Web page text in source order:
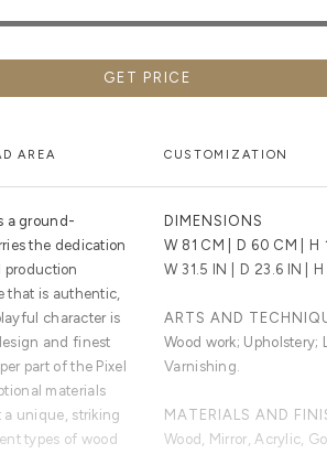
GET PRICE
AREA CUSTOMIZATION
a ground-
the dedication
production
that is authentic,
character is
and finest
part of the Pixel
materials
unique, striking
types of wood
DIMENSIONS
W 81 CM | D 60 CM | H
W 31.5 IN | D 23.6 IN | H
ARTS AND
Wood work; Upholstery;
Varnishing.
MATERIALS AND
Wood, Mirror, Acrylic,